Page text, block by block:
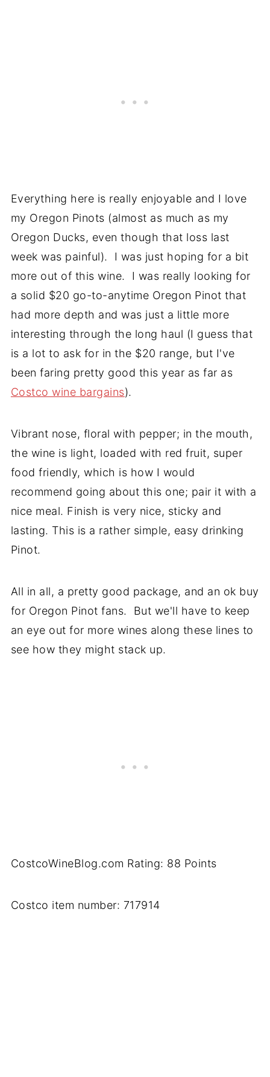
Everything here is really enjoyable and I love
my Oregon Pinots (almost as much as my
Oregon Ducks, even though that loss last
week was painful). I was just hoping for a bit
more out of this wine. I was really looking for
a solid $20 go-to-anytime Oregon Pinot that
had more depth and was just a little more
interesting through the long haul (I guess that
is a lot to ask for in the $20 range, but I've
been faring pretty good this year as far as
Costco wine bargains).
Vibrant nose, floral with pepper; in the mouth,
the wine is light, loaded with red fruit, super
food friendly, which is how I would
recommend going about this one; pair it with a
nice meal. Finish is very nice, sticky and
lasting. This is a rather simple, easy drinking
Pinot.
All in all, a pretty good package, and an ok buy
for Oregon Pinot fans. But we'll have to keep
an eye out for more wines along these lines to
see how they might stack up.
CostcoWineBlog.com Rating: 88 Points
Costco item number: 717914